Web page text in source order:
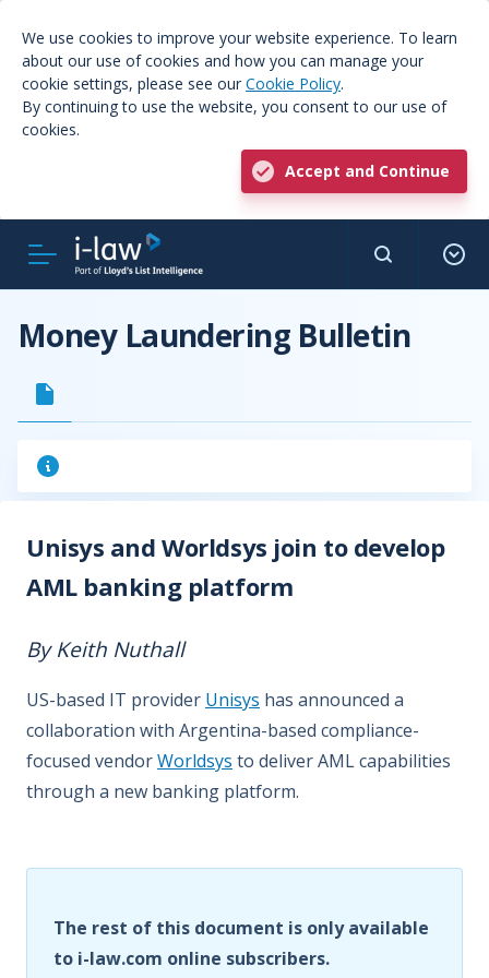
We use cookies to improve your website experience. To learn
about our use of cookies and how you can manage your
cookie settings, please see our Cookie Policy.
By continuing to use the website, you consent to our use of
cookies.
Accept and Continue
Money Laundering Bulletin
Unisys and Worldsys join to develop
AML banking platform
By Keith Nuthall
US-based IT provider Unisys has announced a
collaboration with Argentina-based compliance-
focused vendorWorldsys to deliver AML capabilities
through a new banking platform.
The rest of this document is only available
to i-law.com online subscribers.